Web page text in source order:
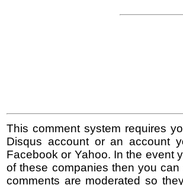
This comment system requires
Disqus account or an account
Facebook or Yahoo. In the event
of these companies then you
comments are moderated so